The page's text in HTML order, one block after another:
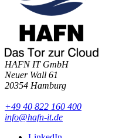
HAFN IT GmbH
Neuer Wall 61
20354 Hamburg
+49 40 822 160 400
info@hafn-it.de